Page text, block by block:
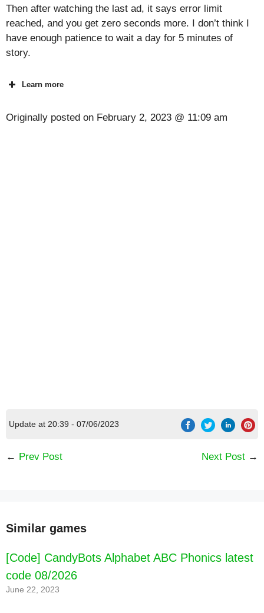
Then after watching the last ad, it says error limit
reached, and you get zero seconds more. I don’t think I
have enough patience to wait a day for 5 minutes of
story.
Learn more
Originally posted on February 2, 2023 @ 11:09 am
Update at 20:39 - 07/06/2023
← Prev Post Next Post →
Similar games
[Code] CandyBots Alphabet ABC Phonics latest
code 08/2026
June 22, 2023